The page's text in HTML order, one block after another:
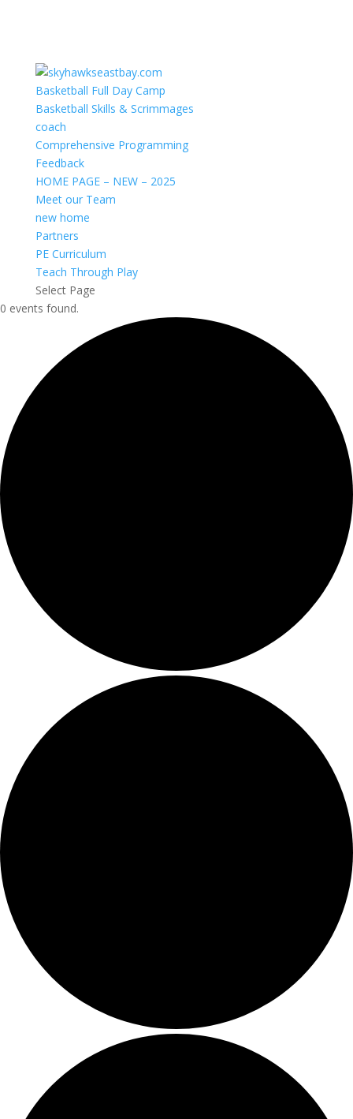
Basketball Full Day Camp
Basketball Skills & Scrimmages
coach
Comprehensive Programming
Feedback
HOME PAGE – NEW – 2025
Meet our Team
new home
Partners
PE Curriculum
Teach Through Play
Select Page
0 events found.